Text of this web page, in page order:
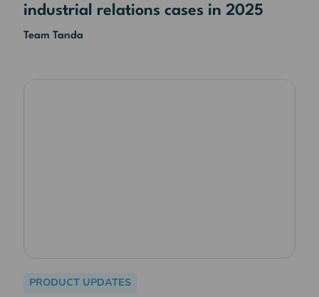
industrial relations cases in 2025
Team Tanda
PRODUCT UPDATES